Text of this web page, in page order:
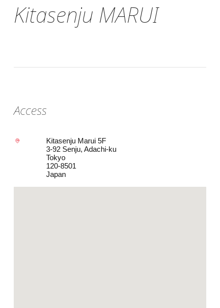
Kitasenju MARUI
Access
Kitasenju Marui 5F
3-92 Senju, Adachi-ku
Tokyo
120-8501
Japan